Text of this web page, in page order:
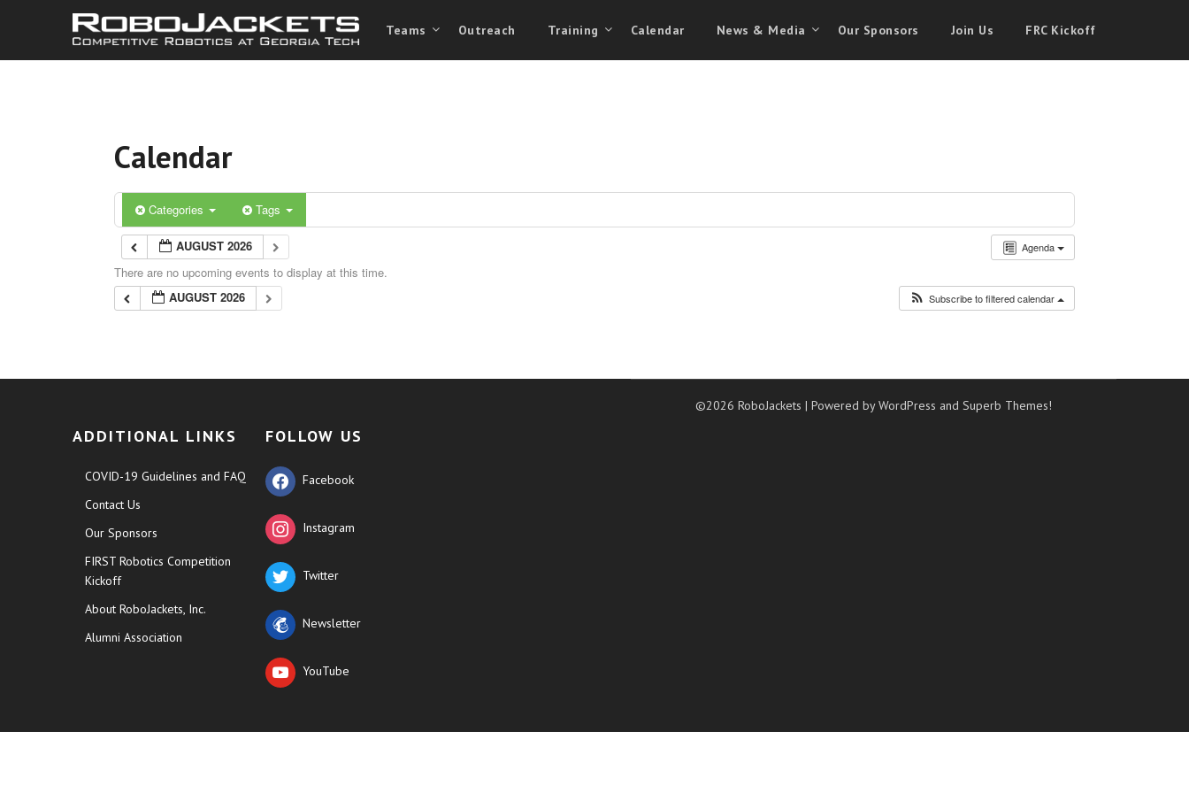
Teams Outreach Training Calendar News & Media Our Sponsors Join Us FRC Kickoff
Calendar
Categories Tags
Agenda
AUGUST 2026
There are no upcoming events to display at this time.
AUGUST 2026
Subscribe to filtered calendar
ADDITIONAL LINKS
COVID-19 Guidelines and FAQ
Contact Us
Our Sponsors
FIRST Robotics Competition
Kickoff
About RoboJackets, Inc.
Alumni Association
FOLLOW US
Facebook
Instagram
Twitter
Newsletter
YouTube
©2026 RoboJackets| Powered by WordPress andSuperb Themes!